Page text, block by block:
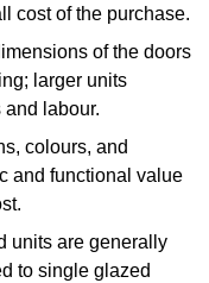
cost of the purchase.
of the doors
larger units
labour.
colours, and
and functional value
units are generally
to single glazed